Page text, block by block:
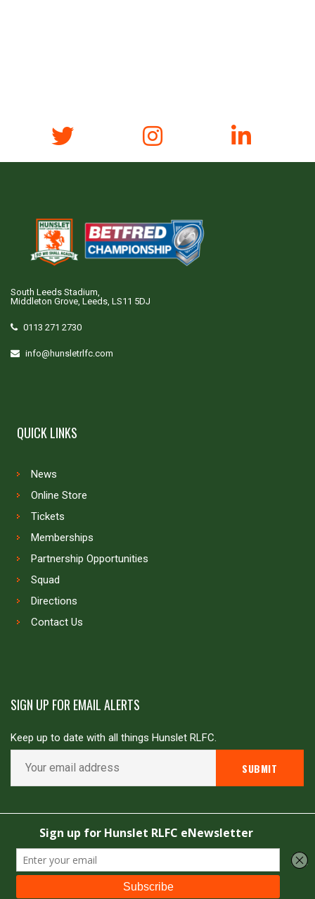
South Leeds Stadium,
Middleton Grove, Leeds, LS11 5DJ
0113 271 2730
info@hunsletrlfc.com
QUICK LINKS
News
Online Store
Tickets
Memberships
Partnership Opportunities
Squad
Directions
Contact Us
SIGN UP FOR EMAIL ALERTS
Keep up to date with all things Hunslet RLFC.
Copyright © Hunslet RLFC. All rights reserved
Powered by